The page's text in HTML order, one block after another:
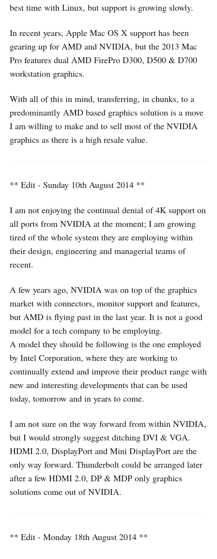
best time with Linux, but support is growing slowly.
In recent years, Apple Mac OS X support has been
gearing up for AMD and NVIDIA, but the 2013 Mac
Pro features dual AMD FirePro D300, D500 & D700
workstation graphics.
With all of this in mind, transferring, in chunks, to a
predominantly AMD based graphics solution is a move
I am willing to make and to sell most of the NVIDIA
graphics as there is a high resale value.
** Edit - Sunday 10th August 2014 **
I am not enjoying the continual denial of 4K support on
all ports from NVIDIA at the moment; I am growing
tired of the whole system they are employing within
their design, engineering and managerial teams of
recent.
A few years ago, NVIDIA was on top of the graphics
market with connectors, monitor support and features,
but AMD is flying past in the last year. It is not a good
model for a tech company to be employing.
A model they should be following is the one employed
by Intel Corporation, where they are working to
continually extend and improve their product range with
new and interesting developments that can be used
today, tomorrow and in years to come.
I am not sure on the way forward from within NVIDIA,
but I would strongly suggest ditching DVI & VGA.
HDMI 2.0, DisplayPort and Mini DisplayPort are the
only way forward. Thunderbolt could be arranged later
after a few HDMI 2.0, DP & MDP only graphics
solutions come out of NVIDIA.
** Edit - Monday 18th August 2014 **